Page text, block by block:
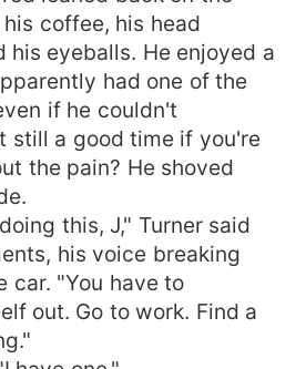
coffee, his head
his eyeballs. He enjoyed a
had one of the
if he couldn't
still a good time if you're
the pain? He shoved
this, J," Turner said
his voice breaking
car. "You have to
out. Go to work. Find a